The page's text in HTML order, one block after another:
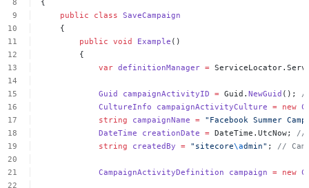
public
class SaveCampaign
{
public void Example ()
{
var definitionManager =
Guid campaignActivityID = Guid.NewGuid ();
CultureInfo
campaignActivityCulture = new
string
campaignName = "Facebook Summer
DateTime
creationDate = DateTime.UtcNow;
//
string
createdBy = "sitecore\admin" ; //
CampaignActivityDefinition campaign = new